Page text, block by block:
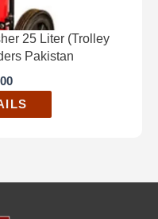
25 Liter (Trolley
Pakistan